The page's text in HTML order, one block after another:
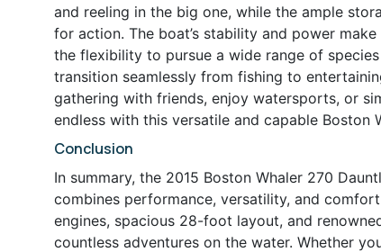
and reeling in the big one, while the ample
for action. The boat’s stability and power
the flexibility to pursue a wide range of
transition seamlessly from fishing to
gathering with friends, enjoy watersports, or
endless with this versatile and capable Boston
Conclusion
In summary, the 2015 Boston Whaler 270
combines performance, versatility, and
engines, spacious 28-foot layout, and
countless adventures on the water. Whether